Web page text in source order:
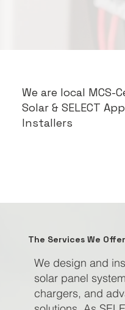
We are local MCS-
Solar & SELECT
Installers
The Services We Offer
We design and
solar panel
chargers, and